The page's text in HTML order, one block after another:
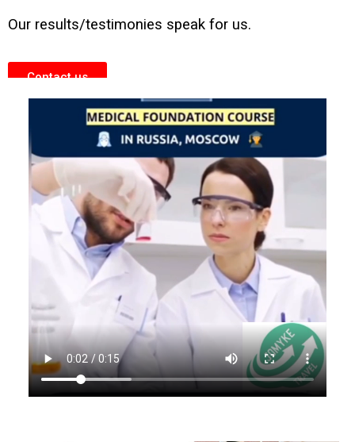
Our results/testimonies speak for us.
Contact us